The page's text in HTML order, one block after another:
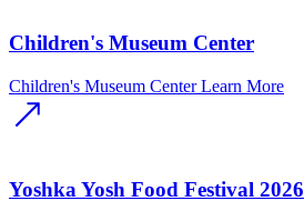
Children's Museum Center
Children's Museum Center Learn More
Yoshka Yosh Food Festival 2026